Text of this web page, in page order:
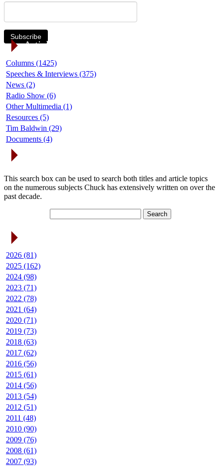
Subscribe
Article Categories
Columns (1425)
Speeches & Interviews (375)
News (2)
Radio Show (6)
Other Multimedia (1)
Resources (5)
Tim Baldwin (29)
Documents (4)
This search box can be used to search both titles and article topics
on the numerous subjects Chuck has extensively written on over the
past decade.
2026 (81)
2025 (162)
2024 (98)
2023 (71)
2022 (78)
2021 (64)
2020 (71)
2019 (73)
2018 (63)
2017 (62)
2016 (56)
2015 (61)
2014 (56)
2013 (54)
2012 (51)
2011 (48)
2010 (90)
2009 (76)
2008 (61)
2007 (93)